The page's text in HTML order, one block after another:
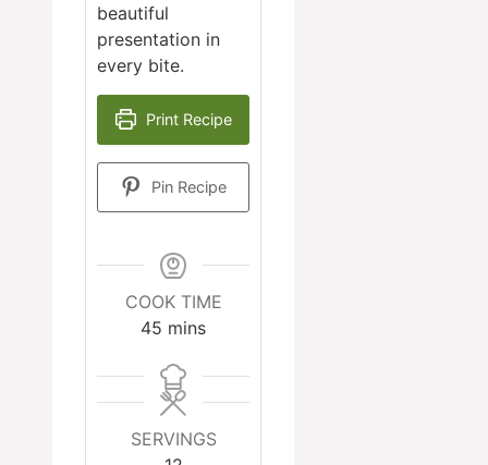
beautiful
presentation in
every bite.
Print Recipe
Pin Recipe
COOK TIME
45 minutes
mins
SERVINGS